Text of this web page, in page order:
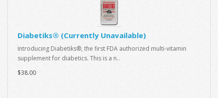
Diabetiks® (Currently Unavailable)
Introducing Diabetiks®, the first FDA authorized multi-vitamin
supplement for diabetics. This is a n..
$38.00